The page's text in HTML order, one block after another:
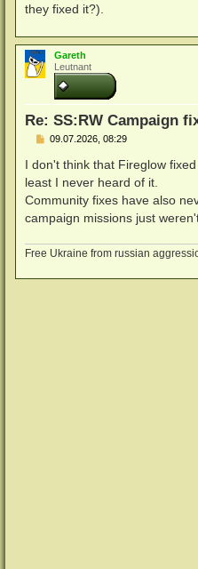
they fixed it?).
Gareth
Leutnant
Re: SS:RW Campaign
B
i
t
r
g
09.07.2026, 08:29
I don't think that Fireglow
least I never heard of it.
Community fixes have also
campaign missions just
Free Ukraine from russian